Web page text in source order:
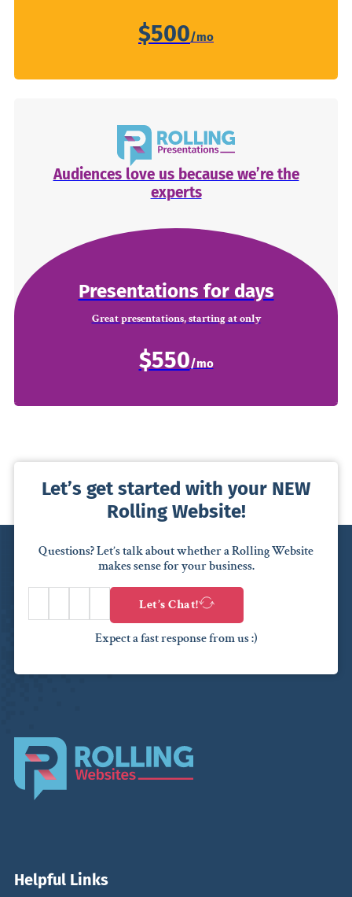
$500
Audiences love us because we’re the
experts
Presentations for days
Great presentations, starting at only
$550
Let’s get started with your NEW
Rolling Website!
Questions? Let’s talk about whether a Rolling Website
makes sense for your business.
Let’s Chat!
Expect a fast response from us :)
Helpful Links